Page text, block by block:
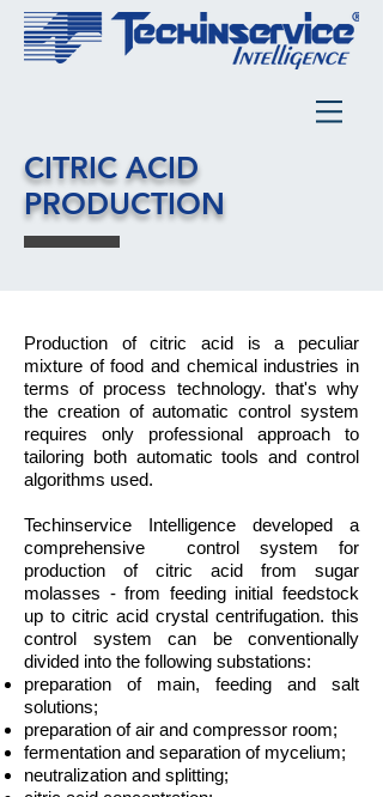
Production of citric acid is a peculiar
mixture of food and chemical industries in
terms of process technology. that's why
the creation of automatic control system
requires only professional approach to
tailoring both automatic tools and control
algorithms used.
Techinservice Intelligence developed a
comprehensive control system for
production of citric acid from sugar
molasses - from feeding initial feedstock
up to citric acid crystal centrifugation. this
control system can be conventionally
divided into the following substations:
preparation of main, feeding and salt
solutions;
preparation of air and compressor room;
fermentation and separation of mycelium;
neutralization and splitting;
CITRIC ACID
PRODUCTION